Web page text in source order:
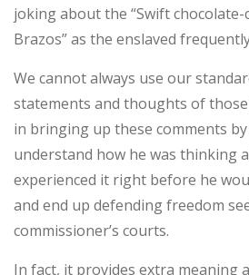
joking about the “Swift
Brazos” as the enslaved
We cannot always use our
statements and thoughts of
in bringing up these comments
understand how he was thinking
experienced it right before he
and end up defending freedom
commissioner’s courts.
In fact, it provides extra meaning